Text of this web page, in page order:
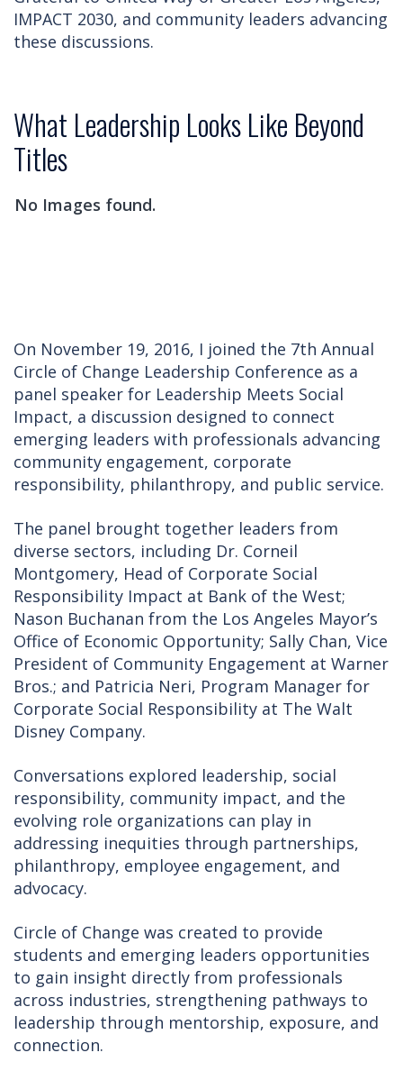
IMPACT 2030, and community leaders advancing
these discussions.
What Leadership Looks Like Beyond
Titles
No Images found.
On November 19, 2016, I joined the 7th Annual
Circle of Change Leadership Conference as a
panel speaker for Leadership Meets Social
Impact, a discussion designed to connect
emerging leaders with professionals advancing
community engagement, corporate
responsibility, philanthropy, and public service.
The panel brought together leaders from
diverse sectors, including Dr. Corneil
Montgomery, Head of Corporate Social
Responsibility Impact at Bank of the West;
Nason Buchanan from the Los Angeles Mayor’s
Office of Economic Opportunity; Sally Chan, Vice
President of Community Engagement at Warner
Bros.; and Patricia Neri, Program Manager for
Corporate Social Responsibility at The Walt
Disney Company.
Conversations explored leadership, social
responsibility, community impact, and the
evolving role organizations can play in
addressing inequities through partnerships,
philanthropy, employee engagement, and
advocacy.
Circle of Change was created to provide
students and emerging leaders opportunities
to gain insight directly from professionals
across industries, strengthening pathways to
leadership through mentorship, exposure, and
connection.